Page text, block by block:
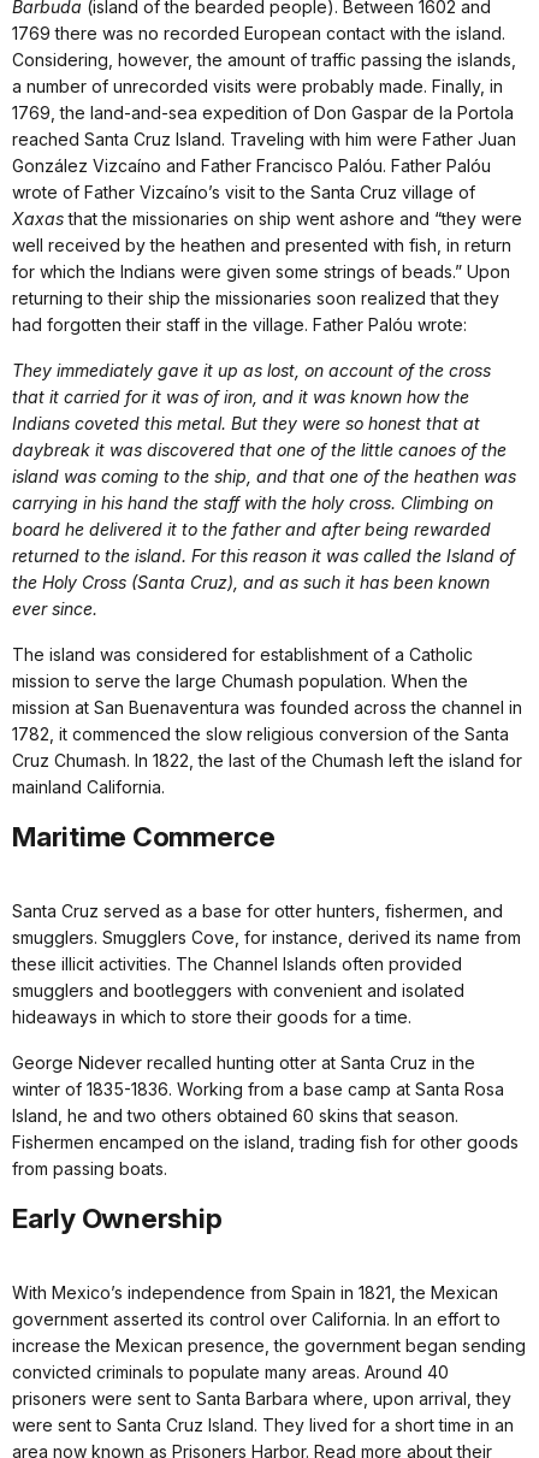
Barbuda (island of the bearded people). Between 1602 and
1769 there was no recorded European contact with the island.
Considering, however, the amount of traffic passing the islands,
a number of unrecorded visits were probably made. Finally, in
1769, the land-and-sea expedition of Don Gaspar de la Portola
reached Santa Cruz Island. Traveling with him were Father Juan
González Vizcaíno and Father Francisco Palóu. Father Palóu
wrote of Father Vizcaíno’s visit to the Santa Cruz village of
Xaxasthat the missionaries on ship went ashore and “they were
well received by the heathen and presented with fish, in return
for which the Indians were given some strings of beads.” Upon
returning to their ship the missionaries soon realized that they
had forgotten their staff in the village. Father Palóu wrote:
They immediately gave it up as lost, on account of the cross
that it carried for it was of iron, and it was known how the
Indians coveted this metal. But they were so honest that at
daybreak it was discovered that one of the little canoes of the
island was coming to the ship, and that one of the heathen was
carrying in his hand the staff with the holy cross. Climbing on
board he delivered it to the father and after being rewarded
returned to the island. For this reason it was called the Island of
the Holy Cross (Santa Cruz), and as such it has been known
ever since.
The island was considered for establishment of a Catholic
mission to serve the large Chumash population. When the
mission at San Buenaventura was founded across the channel in
1782, it commenced the slow religious conversion of the Santa
Cruz Chumash. In 1822, the last of the Chumash left the island for
mainland California.
Maritime Commerce
Santa Cruz served as a base for otter hunters, fishermen, and
smugglers. Smugglers Cove, for instance, derived its name from
these illicit activities. The Channel Islands often provided
smugglers and bootleggers with convenient and isolated
hideaways in which to store their goods for a time.
George Nidever recalled hunting otter at Santa Cruz in the
winter of 1835-1836. Working from a base camp at Santa Rosa
Island, he and two others obtained 60 skins that season.
Fishermen encamped on the island, trading fish for other goods
from passing boats.
Early Ownership
With Mexico’s independence from Spain in 1821, the Mexican
government asserted its control over California. In an effort to
increase the Mexican presence, the government began sending
convicted criminals to populate many areas. Around 40
prisoners were sent to Santa Barbara where, upon arrival, they
were sent to Santa Cruz Island. They lived for a short time in an
area now known as Prisoners Harbor. Read more about their